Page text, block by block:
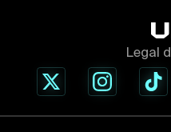
Legal